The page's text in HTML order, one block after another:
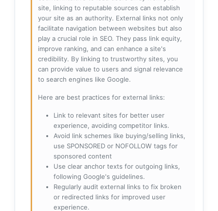
site, linking to reputable sources can establish
your site as an authority. External links not only
facilitate navigation between websites but also
play a crucial role in SEO. They pass link equity,
improve ranking, and can enhance a site's
credibility. By linking to trustworthy sites, you
can provide value to users and signal relevance
to search engines like Google.
Here are best practices for external links:
Link to relevant sites for better user
experience, avoiding competitor links.
Avoid link schemes like buying/selling links,
use SPONSORED or NOFOLLOW tags for
sponsored content
Use clear anchor texts for outgoing links,
following Google's guidelines.
Regularly audit external links to fix broken
or redirected links for improved user
experience.